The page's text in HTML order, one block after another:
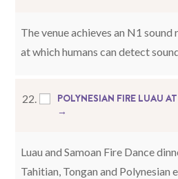
The venue achieves an N1
at which humans can detect
22.
POLYNESIAN FIRE LUAU
→
Luau and Samoan Fire Dance
Tahitian, Tongan and Polynesian